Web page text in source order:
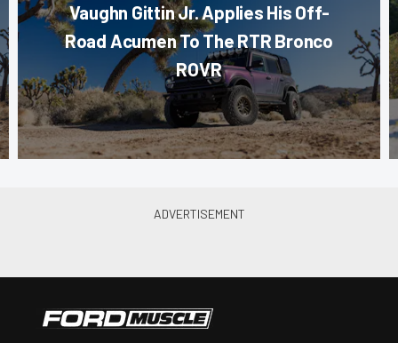
Vaughn Gittin Jr. Applies His Off-
Road Acumen To The RTR Bronco
ROVR